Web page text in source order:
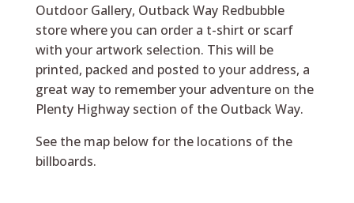
Outdoor Gallery, Outback Way Redbubble
store where you can order a t-shirt or scarf
with your artwork selection. This will be
printed, packed and posted to your address, a
great way to remember your adventure on the
Plenty Highway section of the Outback Way.
See the map below for the locations of the
billboards.